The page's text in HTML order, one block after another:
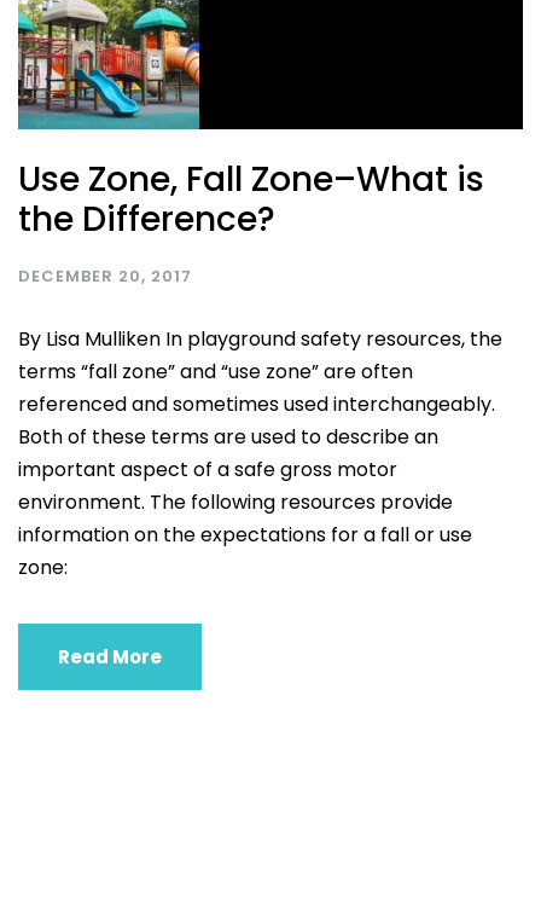
Use Zone, Fall Zone–What is
the Difference?
DECEMBER 20, 2017
By Lisa Mulliken In playground safety resources, the
terms “fall zone” and “use zone” are often
referenced and sometimes used interchangeably.
Both of these terms are used to describe an
important aspect of a safe gross motor
environment. The following resources provide
information on the expectations for a fall or use
zone:
Read More